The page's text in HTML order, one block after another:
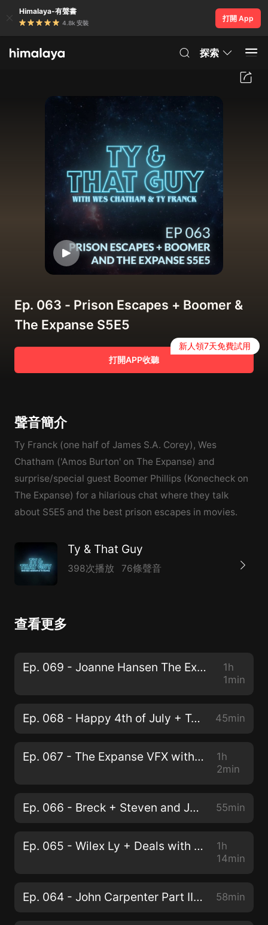
Himalaya-有聲書
4.8k 安裝
打開 App
探索
Ep. 063 - Prison Escapes + Boomer &
The Expanse S5E5
打開APP收聽
新人領7天免費試用
聲音簡介
Ty Franck (one half of James S.A. Corey), Wes
Chatham ('Amos Burton' on The Expanse) and
surprise/special guest Boomer Phillips (Konecheck on
The Expanse) for a hilarious chat where they talk
about S5E5 and the best prison escapes in movies.
Ty & That Guy
398次播放 76條聲音
查看更多
Ep. 069 - Joanne Hansen The Expanse Costume Designer
1h
1min
Ep. 068 - Happy 4th of July + Top Revolution Films 45min
Ep. 067 - The Expanse VFX with Krista Allain
1h
2min
Ep. 066 - Breck + Steven and John Carpenter Part III: The Thing 55min
Ep. 065 - Wilex Ly + Deals with the Devil & The Expanse S5E6
1h
14min
Ep. 064 - John Carpenter Part II: Escape from New York 58min